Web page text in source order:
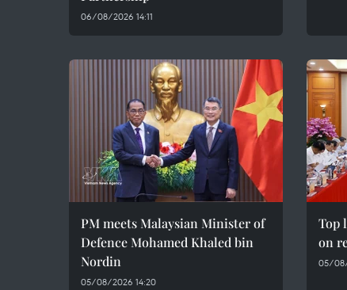
06/08/2026 14:11
PM meets Malaysian Minister of
Defence Mohamed Khaled bin
Nordin
05/08/2026 14:20
Top
on
05/